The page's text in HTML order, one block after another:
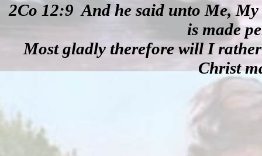
2Co 12:9 And he said unto Me,
is made
Most gladly therefore will I
Christ